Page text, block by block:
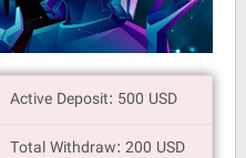
Active Deposit: 500 USD
Total Withdraw: 200 USD